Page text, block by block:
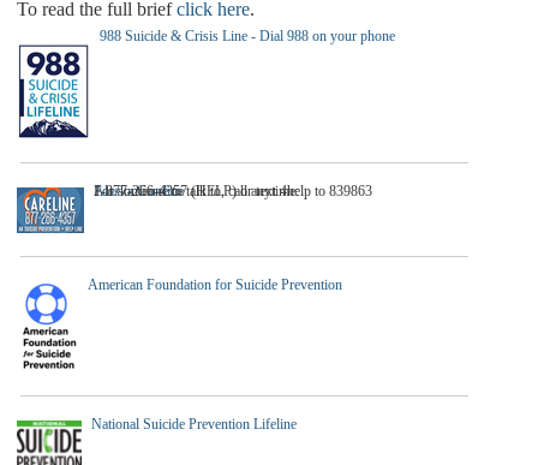
To read the full briefclick here.
988 Suicide & Crisis Line - Dial 988 on your phone
Alaska Careline
For someone to talk to, call anytime:
1-877-266-4357 (HELP) or text 4help to 839863
American Foundation for Suicide Prevention
National Suicide Prevention Lifeline